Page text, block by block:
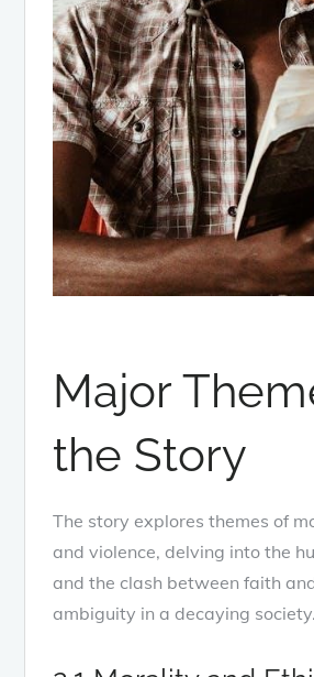
Major
the Story
The story explores themes of
and violence, delving into the
and the clash between faith
ambiguity in a decaying society.